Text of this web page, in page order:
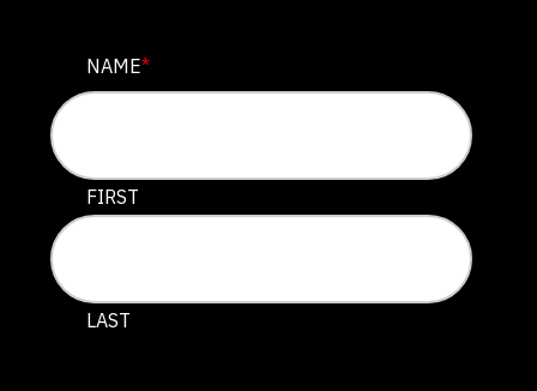
EMAIL
This field is for validation purposes and should be left
NAME*
FIRST
LAST